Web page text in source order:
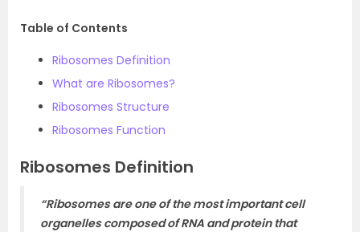
Table of Contents
Ribosomes Definition
What are Ribosomes?
Ribosomes Structure
Ribosomes Function
Ribosomes Definition
“Ribosomes are one of the most important cell
organelles composed of RNA and protein that